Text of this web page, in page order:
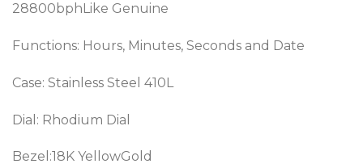
28800bphLike Genuine
Functions: Hours, Minutes, Seconds and Date
Case: Stainless Steel 410L
Dial: Rhodium Dial
Bezel:18K YellowGold